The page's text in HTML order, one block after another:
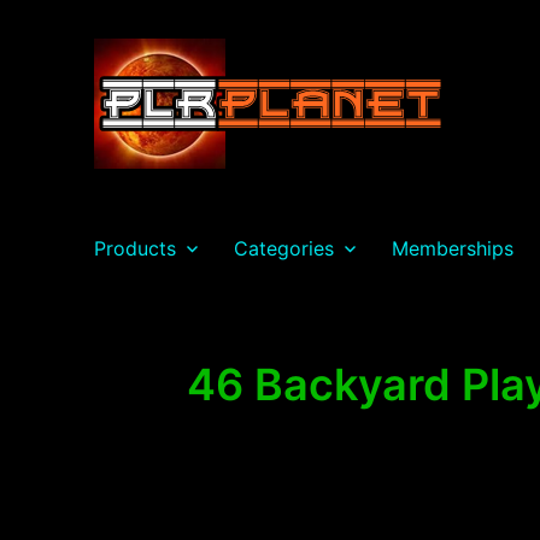
Products Categories Memberships
46 Backyard